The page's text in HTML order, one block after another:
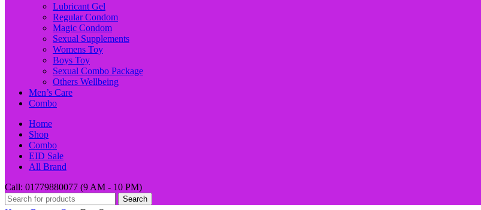
Lubricant Gel
Regular Condom
Magic Condom
Sexual Supplements
Womens Toy
Boys Toy
Sexual Combo Package
Others Wellbeing
Men’s Care
Combo
Home
Shop
Combo
EID Sale
All Brand
Call: 01779880077 (9 AM - 10 PM)
Search